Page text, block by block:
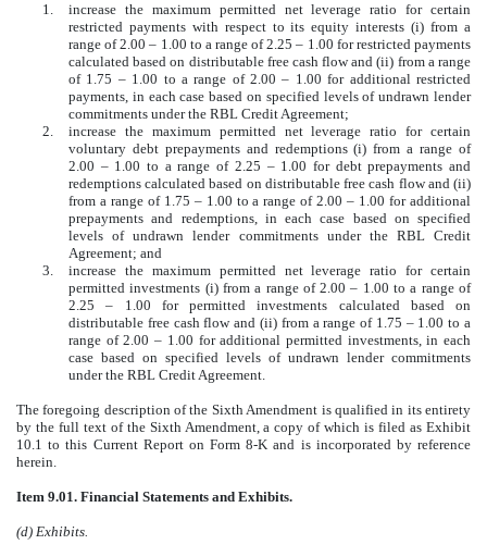
1.
increase the maximum permitted net leverage ratio for certain
restricted payments with respect to its equity interests (i) from a
range of 2.00 ‒ 1.00 to a range of 2.25 ‒ 1.00 for restricted payments
calculated based on distributable free cash flow and (ii) from a range
of 1.75 ‒ 1.00 to a range of 2.00 ‒ 1.00 for additional restricted
payments, in each case based on specified levels of undrawn lender
commitments under the RBL Credit Agreement;
2.
increase the maximum permitted net leverage ratio for certain
voluntary debt prepayments and redemptions (i) from a range of
2.00 ‒ 1.00 to a range of 2.25 ‒ 1.00 for debt prepayments and
redemptions calculated based on distributable free cash flow and (ii)
from a range of 1.75 ‒ 1.00 to a range of 2.00 ‒ 1.00 for additional
prepayments and redemptions, in each case based on specified
levels of undrawn lender commitments under the RBL Credit
Agreement; and
3.
increase the maximum permitted net leverage ratio for certain
permitted investments (i) from a range of 2.00 ‒ 1.00 to a range of
2.25 ‒ 1.00 for permitted investments calculated based on
distributable free cash flow and (ii) from a range of 1.75 ‒ 1.00 to a
range of 2.00 ‒ 1.00 for additional permitted investments, in each
case based on specified levels of undrawn lender commitments
under the RBL Credit Agreement.
The foregoing description of the Sixth Amendment is qualified in its entirety
by the full text of the Sixth Amendment, a copy of which is filed as Exhibit
10.1 to this Current Report on Form 8-K and is incorporated by reference
herein.
Item 9.01. Financial Statements and Exhibits.
(d) Exhibits.